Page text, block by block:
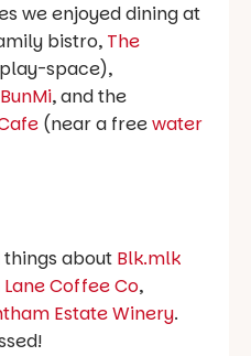
we enjoyed dining at
bistro, The
space),
, and the
(near a freewater
things about Blk.mlk
Lane Coffee Co,
Estate Winery.